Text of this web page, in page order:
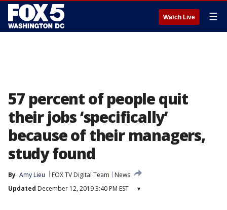
Watch Live ☰
57 percent of people quit
their jobs ‘specifically’
because of their managers,
study found
By Amy Lieu FOX TV Digital Team
News
Updated December 12, 2019 3:40 PM EST ▾